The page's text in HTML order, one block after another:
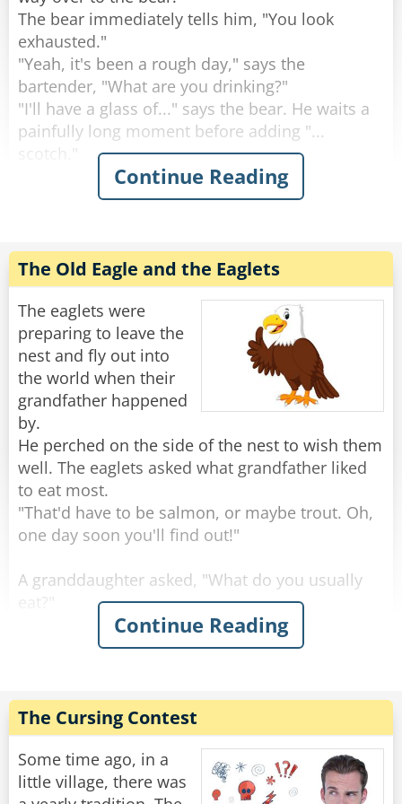
Rate:
The bear immediately tells him, "You look
exhausted."
"Yeah, it's been a rough day," says the
bartender, "What are you drinking?"
"I'll have a glass of..." says the bear. He waits a
painfully long moment before adding "...
scotch."
"Why the long face?" asks the bartender.
it's been a rough day."
Rate:
Continue Reading
The Old Eagle and the Eaglets
The eaglets were
preparing to leave the
nest and fly out into
the world when their
grandfather happened
by.
He perched on the side of the nest to wish them
well. The eaglets asked what grandfather liked
to eat most.
"That'd have to be salmon, or maybe trout. Oh,
one day soon you'll find out!"
A granddaughter asked, "What do you usually
"Rabbits are always good, and squirrels, you've
seen squirrels?"
"Keep an eye out, because those are tasty." Said
the grand old eagle.
"An eagle-eye," a smart-mouthed grandson said,
and was immediately smacked.
Continue Reading
The Cursing Contest
Some time ago, in a
little village, there was